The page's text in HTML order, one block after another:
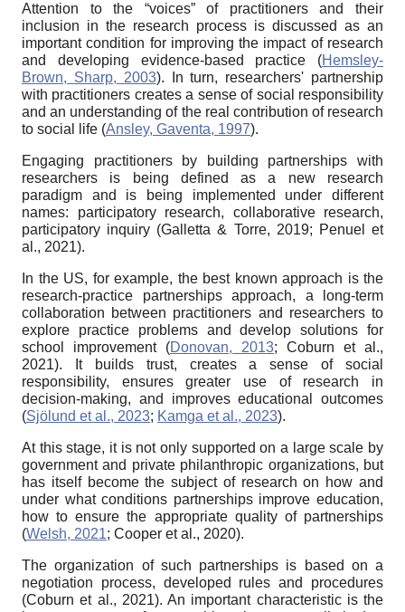
Attention to the “voices” of practitioners and their
inclusion in the research process is discussed as an
important condition for improving the impact of research
and developing evidence-based practice (Hemsley-
Brown, Sharp, 2003). In turn, researchers' partnership
with practitioners creates a sense of social responsibility
and an understanding of the real contribution of research
to social life (Ansley, Gaventa, 1997).
Engaging practitioners by building partnerships with
researchers is being defined as a new research
paradigm and is being implemented under different
names: participatory research, collaborative research,
participatory inquiry (Galletta & Torre, 2019; Penuel et
al., 2021).
In the US, for example, the best known approach is the
research-practice partnerships approach, a long-term
collaboration between practitioners and researchers to
explore practice problems and develop solutions for
school improvement (Donovan, 2013; Coburn et al.,
2021). It builds trust, creates a sense of social
responsibility, ensures greater use of research in
decision-making, and improves educational outcomes
(Sjölund et al., 2023; Kamga et al., 2023).
At this stage, it is not only supported on a large scale by
government and private philanthropic organizations, but
has itself become the subject of research on how and
under what conditions partnerships improve education,
how to ensure the appropriate quality of partnerships
(Welsh, 2021; Cooper et al., 2020).
The organization of such partnerships is based on a
negotiation process, developed rules and procedures
(Coburn et al., 2021). An important characteristic is the